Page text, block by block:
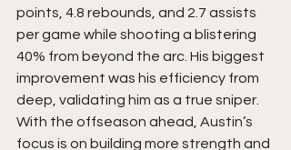
points, 4.8 rebounds, and 2.7 assists
per game while shooting a blistering
40% from beyond the arc. His biggest
improvement was his efficiency from
deep, validating him as a true sniper.
With the offseason ahead, Austin’s
focus is on building more strength and